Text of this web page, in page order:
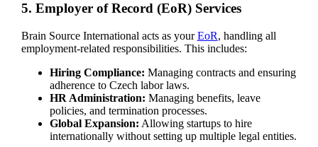
5. Employer of Record (EoR) Services
Brain Source International acts as yourEoR, handling all
employment-related responsibilities. This includes:
Hiring Compliance: Managing contracts and ensuring
adherence to Czech labor laws.
HR Administration: Managing benefits, leave
policies, and termination processes.
Global Expansion: Allowing startups to hire
internationally without setting up multiple legal entities.